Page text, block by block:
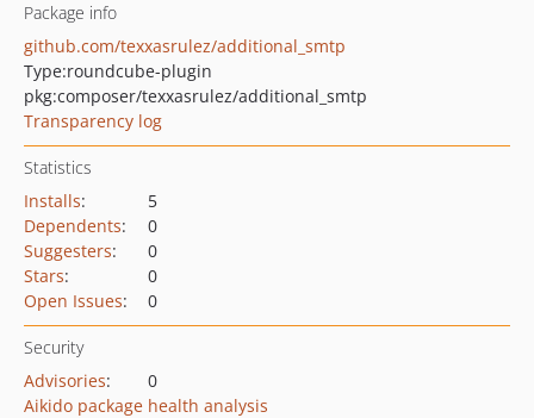
Package info
github.com/texxasrulez/additional_smtp
Type:roundcube-plugin
pkg:composer/texxasrulez/additional_smtp
Transparency log
Statistics
Installs:
5
Dependents:
0
Suggesters:
0
Stars:
0
Open Issues: 0
Security
Advisories:
0
Aikido package health analysis